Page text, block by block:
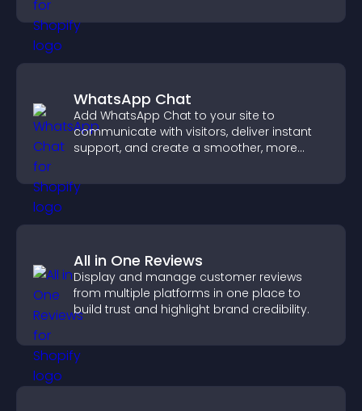
WhatsApp Chat
Add WhatsApp Chat to your site to
communicate with visitors, deliver instant
support, and create a smoother, more
All in One Reviews
Display and manage customer reviews
from multiple platforms in one place to
build trust and highlight brand credibility.